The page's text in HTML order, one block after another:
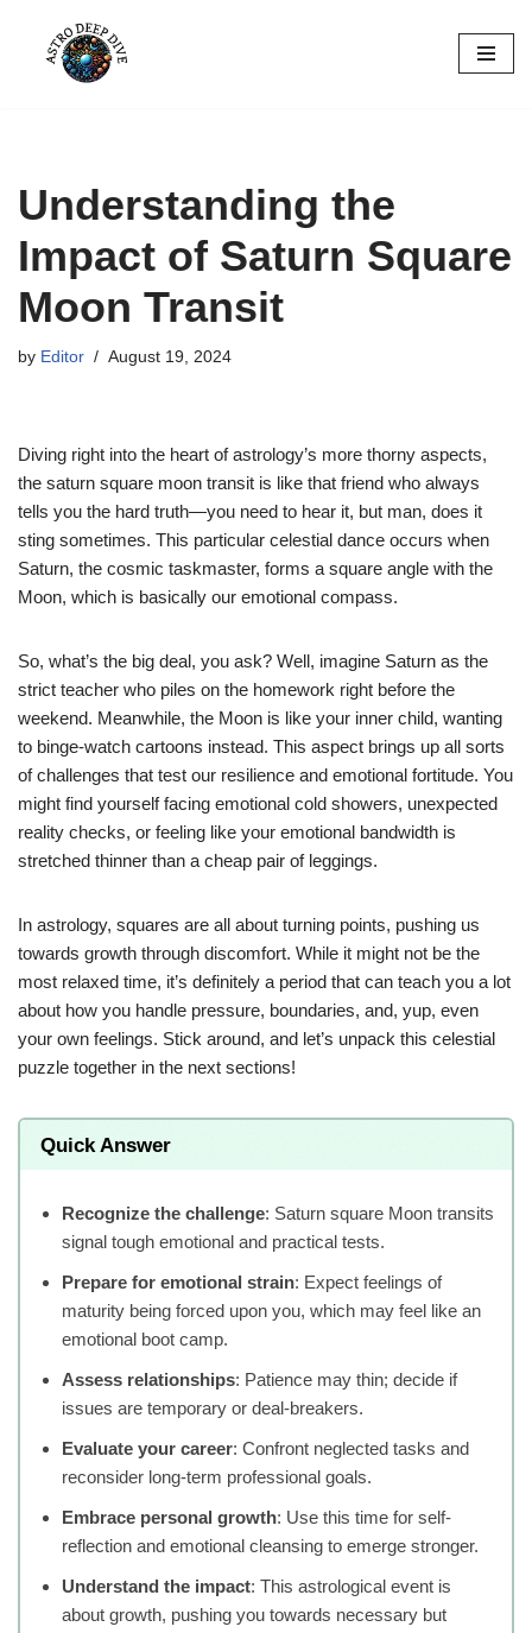
Skip
Understanding the
Impact of Saturn Square
Moon Transit
by Editor August 19, 2024
Diving right into the heart of astrology’s more thorny aspects,
the saturn square moon transit is like that friend who always
tells you the hard truth—you need to hear it, but man, does it
sting sometimes. This particular celestial dance occurs when
Saturn, the cosmic taskmaster, forms a square angle with the
Moon, which is basically our emotional compass.
So, what’s the big deal, you ask? Well, imagine Saturn as the
strict teacher who piles on the homework right before the
weekend. Meanwhile, the Moon is like your inner child, wanting
to binge-watch cartoons instead. This aspect brings up all sorts
of challenges that test our resilience and emotional fortitude. You
might find yourself facing emotional cold showers, unexpected
reality checks, or feeling like your emotional bandwidth is
stretched thinner than a cheap pair of leggings.
In astrology, squares are all about turning points, pushing us
towards growth through discomfort. While it might not be the
most relaxed time, it’s definitely a period that can teach you a lot
about how you handle pressure, boundaries, and, yup, even
your own feelings. Stick around, and let’s unpack this celestial
puzzle together in the next sections!
Quick Answer
Recognize the challenge: Saturn square Moon transits
signal tough emotional and practical tests.
Prepare for emotional strain: Expect feelings of
maturity being forced upon you, which may feel like an
emotional boot camp.
Assess relationships: Patience may thin; decide if
issues are temporary or deal-breakers.
Evaluate your career: Confront neglected tasks and
reconsider long-term professional goals.
Embrace personal growth: Use this time for self-
reflection and emotional cleansing to emerge stronger.
Understand the impact: This astrological event is
about growth, pushing you towards necessary but